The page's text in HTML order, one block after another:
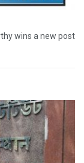
wins a new post